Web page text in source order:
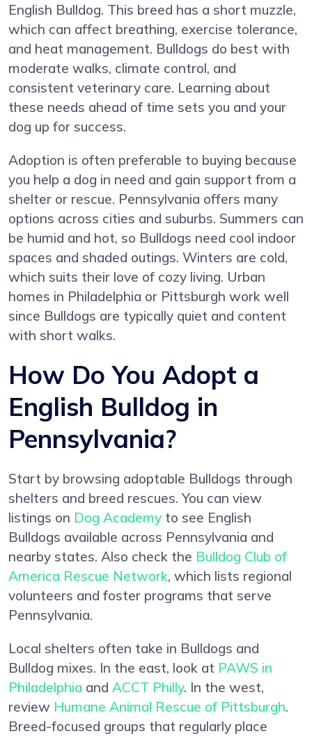
English Bulldog. This breed has a short muzzle,
which can affect breathing, exercise tolerance,
and heat management. Bulldogs do best with
moderate walks, climate control, and
consistent veterinary care. Learning about
these needs ahead of time sets you and your
dog up for success.
Adoption is often preferable to buying because
you help a dog in need and gain support from a
shelter or rescue. Pennsylvania offers many
options across cities and suburbs. Summers can
be humid and hot, so Bulldogs need cool indoor
spaces and shaded outings. Winters are cold,
which suits their love of cozy living. Urban
homes in Philadelphia or Pittsburgh work well
since Bulldogs are typically quiet and content
with short walks.
How Do You Adopt a
English Bulldog in
Pennsylvania?
Start by browsing adoptable Bulldogs through
shelters and breed rescues. You can view
listings on Dog Academy to see English
Bulldogs available across Pennsylvania and
nearby states. Also check the Bulldog Club of
America Rescue Network, which lists regional
volunteers and foster programs that serve
Pennsylvania.
Local shelters often take in Bulldogs and
Bulldog mixes. In the east, look at PAWS in
Philadelphia and ACCT Philly. In the west,
review Humane Animal Rescue of Pittsburgh.
Breed-focused groups that regularly place